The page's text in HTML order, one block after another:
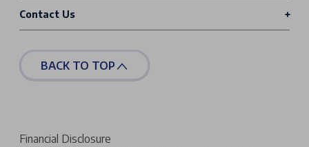
Contact Us
BACK TO TOP
Financial Disclosure